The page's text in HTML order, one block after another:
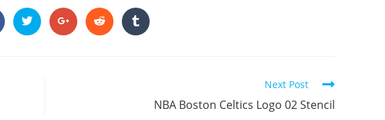
THIS
CONTENT
Opens
in
Opens
in
Opens
in
Opens
in
Next Post
NBA Boston Celtics Logo 02 Stencil